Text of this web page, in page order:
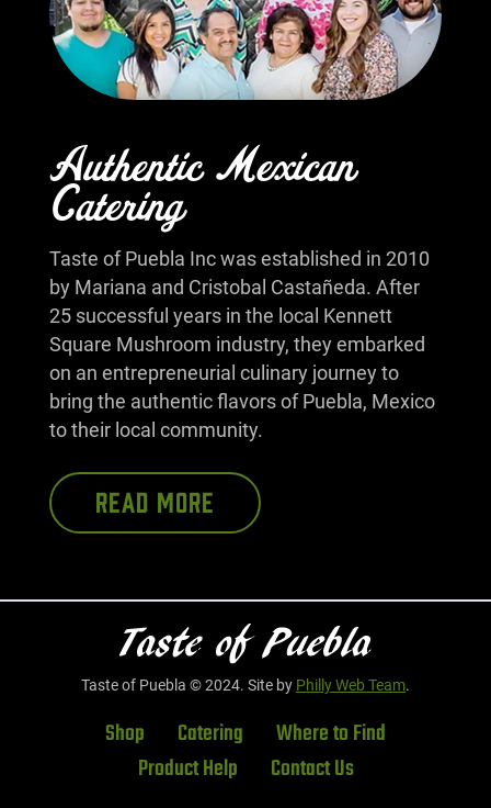
Authentic Mexican
Catering
Taste of Puebla Inc was established in 2010
by Mariana and Cristobal Castañeda. After
25 successful years in the local Kennett
Square Mushroom industry, they embarked
on an entrepreneurial culinary journey to
bring the authentic flavors of Puebla, Mexico
to their local community.
READ MORE
Taste of Puebla © 2024. Site by Philly Web Team.
Shop Catering
Where to Find
Product Help
Contact Us